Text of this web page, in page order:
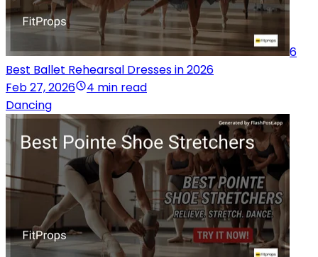
6
Best Ballet Rehearsal Dresses in 2026
Feb 27, 2026
4 min read
Dancing